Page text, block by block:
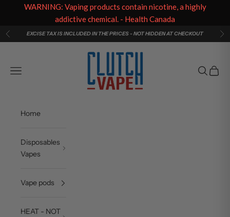
Skip to content
PreviousEXCISE TAX IS INCLUDED IN THE PRICES - NOT HIDDEN AT CHECKOUT
Clutch Vape
Navigation menu
Search
Cart
Home
Disposables
Vapes
Vape pods
HEAT - NOT
WARNING: Vaping products contain nicotine, a highly
addictive chemical. - Health Canada